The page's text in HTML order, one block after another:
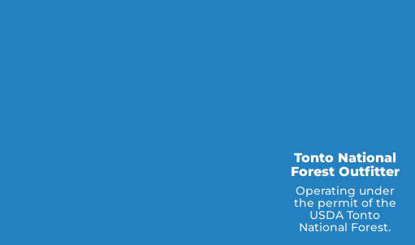
Tonto National
Forest Outfitter
Operating under
the permit of the
USDA Tonto
National Forest.